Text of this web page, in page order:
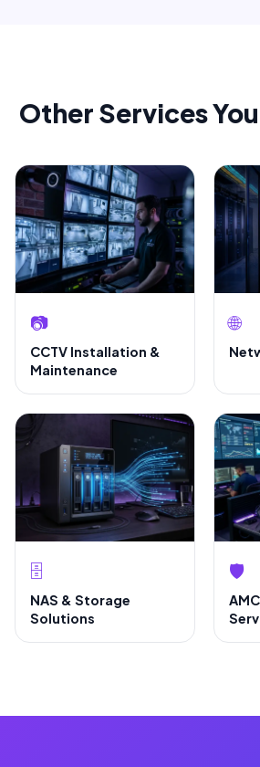
Other Services
📷
CCTV Installation &
Maintenance
🌐
🗄️
NAS & Storage
Solutions
🛡️